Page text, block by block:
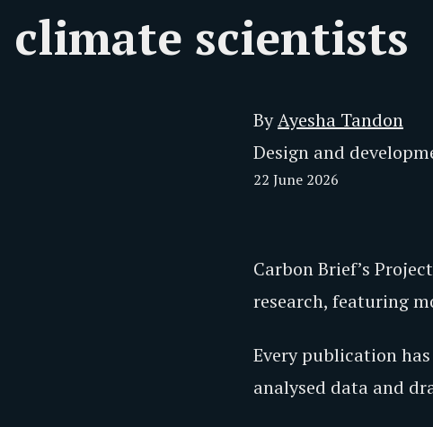
climate scientists
ByAyesha Tandon
Design and
22 June 2026
Carbon Brief’s
research, featuring
Every publication
analysed data and